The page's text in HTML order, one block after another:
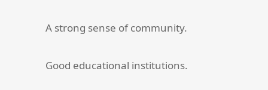
A strong sense of community.
Good educational institutions.